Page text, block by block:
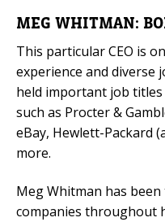
MEG WHITMAN:
This particular CEO is
experience and diverse
held important job
such as Procter &
eBay, Hewlett-Packard
more.
Meg Whitman has
companies throughout